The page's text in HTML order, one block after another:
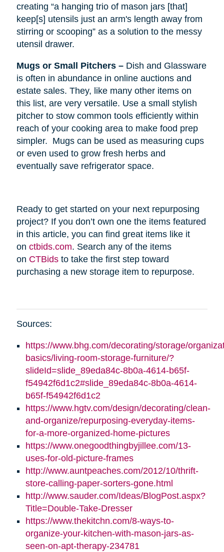
creating “a hanging trio of mason jars [that]
keep[s] utensils just an arm's length away from
stirring or scooping” as a solution to the messy
utensil drawer.
Mugs or Small Pitchers –Dish and Glassware
is often in abundance in online auctions and
estate sales. They, like many other items on
this list, are very versatile. Use a small stylish
pitcher to stow common tools efficiently within
reach of your cooking area to make food prep
simpler. Mugs can be used as measuring cups
or even used to grow fresh herbs and
eventually save refrigerator space.
Ready to get started on your next repurposing
project? If you don’t own one the items featured
in this article, you can find great items like it
on ctbids.com. Search any of the items
on CTBidsto take the first step toward
purchasing a new storage item to repurpose.
Sources:
https://www.bhg.com/decorating/storage/
basics/living-room-storage-furniture/?
slideId=slide_89eda84c-8b0a-4614-b65f-
f54942f6d1c2#slide_89eda84c-8b0a-4614-
b65f-f54942f6d1c2
https://www.hgtv.com/design/decorating/clean-
and-organize/repurposing-everyday-items-
for-a-more-organized-home-pictures
https://www.onegoodthingbyjillee.com/13-
uses-for-old-picture-frames
http://www.auntpeaches.com/2012/10/thrift-
store-calling-paper-sorters-gone.html
http://www.sauder.com/Ideas/BlogPost.aspx?
Title=Double-Take-Dresser
https://www.thekitchn.com/8-ways-to-
organize-your-kitchen-with-mason-jars-as-
seen-on-apt-therapy-234781